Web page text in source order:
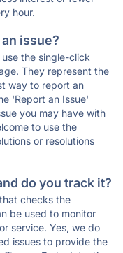
hour.
issue?
the single-click
They represent the
way to report an
'Report an Issue'
you may have with
to use the
or resolutions
do you track it?
checks the
be used to monitor
service. Yes, we do
issues to provide the